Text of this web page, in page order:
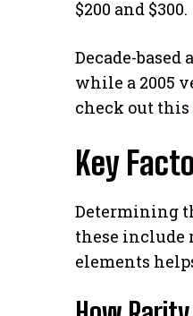
$200 and $300.
Decade-
while a 2005
check out this
Key
Determining
these include
elements